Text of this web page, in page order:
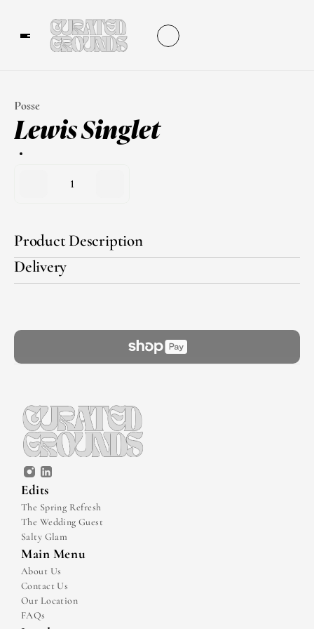
Posse
Lewis Singlet
1
Product Description
Delivery
Edits
The Spring Refresh
The Wedding Guest
Salty Glam
Main Menu
About Us
Contact Us
Our Location
FAQs